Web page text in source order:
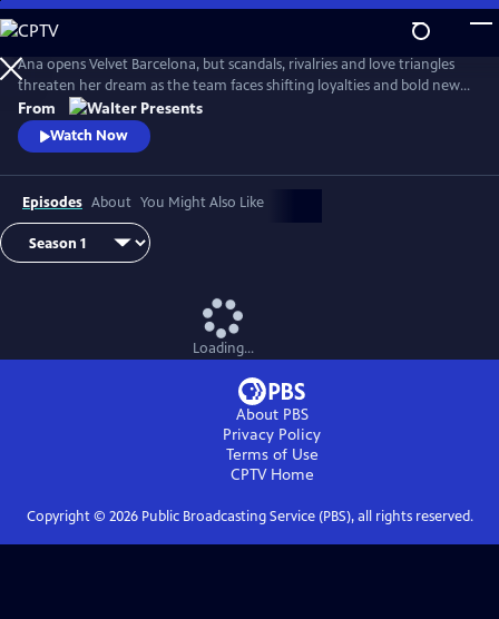
Skip
to
Main
Content
Ana opens Velvet Barcelona, but scandals, rivalries and love triangles
threaten her dream as the team faces shifting loyalties and bold new
ambitions. From Walter Presents, in Spanish with English subtitles.
From
Watch Now
Episodes About You Might Also Like
Loading...
About PBS
Privacy Policy
Terms of Use
CPTVHome
Copyright © 2026Public Broadcasting Service (PBS), all rights reserved.